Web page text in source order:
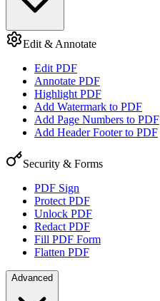
Edit & Annotate
Edit PDF
Annotate PDF
Highlight PDF
Add Watermark to PDF
Add Page Numbers to PDF
Add Header Footer to PDF
Security & Forms
PDF Sign
Protect PDF
Unlock PDF
Redact PDF
Fill PDF Form
Flatten PDF
Advanced